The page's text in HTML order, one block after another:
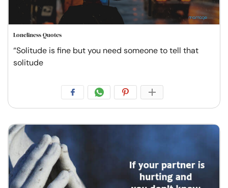
Loneliness Quotes
“Solitude is fine but you need someone to tell that
solitude